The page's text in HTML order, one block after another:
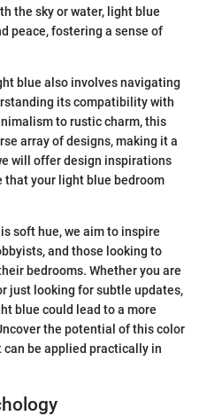
the sky or water, light blue
peace, fostering a sense of
blue also involves navigating
its compatibility with
to rustic charm, this
array of designs, making it a
will offer design inspirations
that your light blue bedroom
soft hue, we aim to inspire
and those looking to
bedrooms. Whether you are
just looking for subtle updates,
blue could lead to a more
the potential of this color
be applied practically in